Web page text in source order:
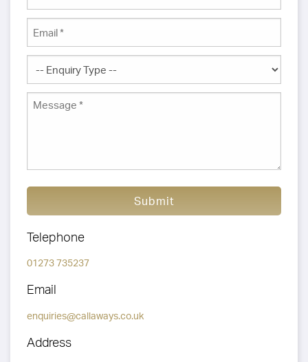
Submit
Telephone
01273 735237
Email
enquiries@callaways.co.uk
Address